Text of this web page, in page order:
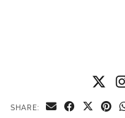
SHARE: